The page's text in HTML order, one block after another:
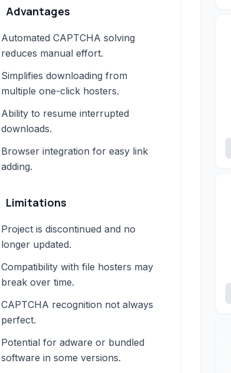
Advantages
Automated CAPTCHA solving
reduces manual effort.
Simplifies downloading from
multiple one-click hosters.
Ability to resume interrupted
downloads.
Browser integration for easy link
adding.
Limitations
Project is discontinued and no
longer updated.
Compatibility with file hosters may
break over time.
CAPTCHA recognition not always
perfect.
Potential for adware or bundled
software in some versions.